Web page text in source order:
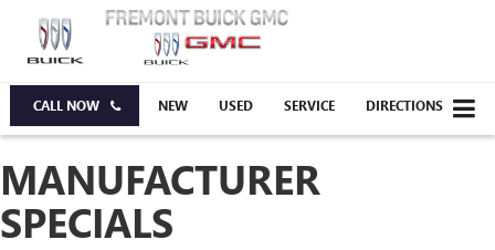
CALL NOW NEW USED SERVICE DIRECTIONS
MANUFACTURER
SPECIALS